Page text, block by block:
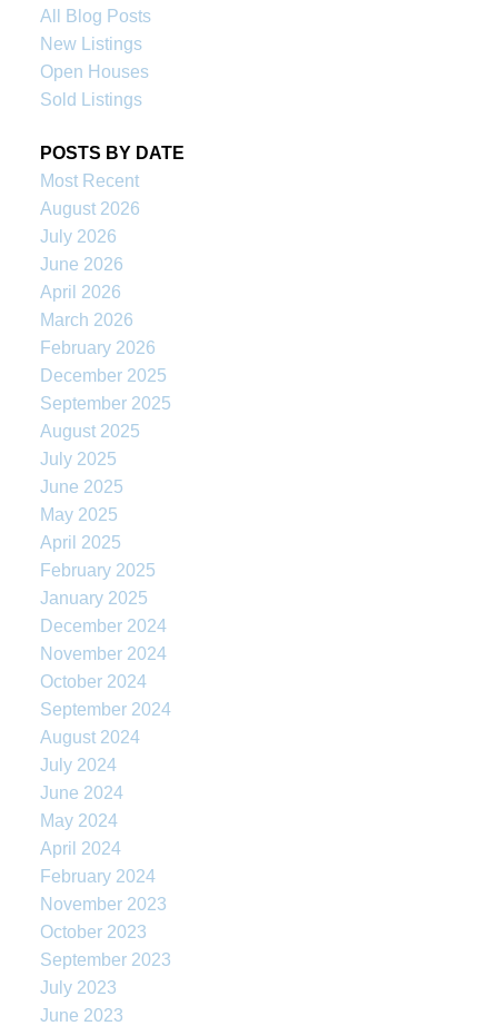
All Blog Posts
New Listings
Open Houses
Sold Listings
POSTS BY DATE
Most Recent
August 2026
July 2026
June 2026
April 2026
March 2026
February 2026
December 2025
September 2025
August 2025
July 2025
June 2025
May 2025
April 2025
February 2025
January 2025
December 2024
November 2024
October 2024
September 2024
August 2024
July 2024
June 2024
May 2024
April 2024
February 2024
November 2023
October 2023
September 2023
July 2023
June 2023